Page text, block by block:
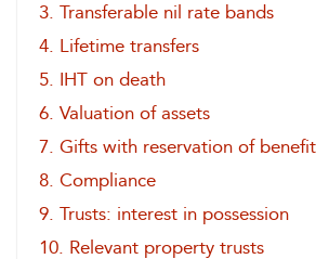
3. Transferable nil rate bands
4. Lifetime transfers
5. IHT on death
6. Valuation of assets
7. Gifts with reservation of benefit
8. Compliance
9. Trusts: interest in possession
10. Relevant property trusts